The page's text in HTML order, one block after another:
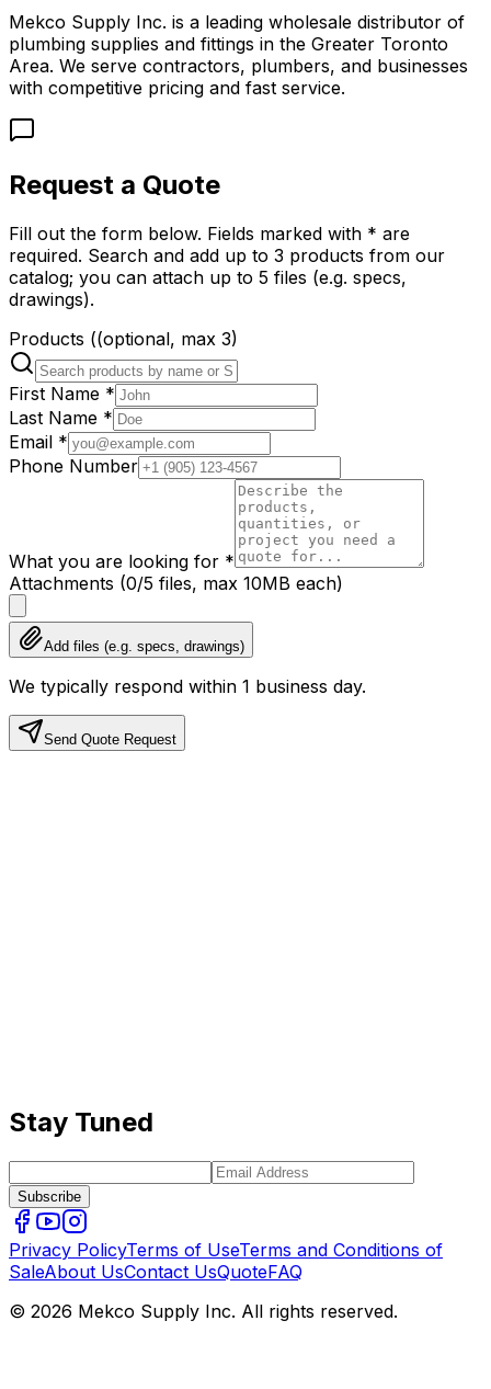
Mekco Supply Inc. is a leading wholesale distributor of
plumbing supplies and fittings in the Greater Toronto
Area. We serve contractors, plumbers, and businesses
with competitive pricing and fast service.
Request a Quote
Fill out the form below. Fields marked with * are
required. Search and add up to 3 products from our
catalog; you can attach up to 5 files (e.g. specs,
drawings).
Products ((optional, max 3)
First Name *
Last Name *
Email *
Phone Number
What you are looking for *
Attachments (0/5 files, max 10MB each)
Add files (e.g. specs, drawings)
We typically respond within 1 business day.
Send Quote Request
Stay Tuned
Subscribe
Privacy PolicyTerms of UseTerms and Conditions of
SaleAbout UsContact UsQuoteFAQ
© 2026 Mekco Supply Inc. All rights reserved.